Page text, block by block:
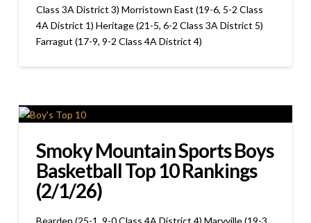
Class 3A District 3) Morristown East (19-6, 5-2 Class
4A District 1) Heritage (21-5, 6-2 Class 3A District 5)
Farragut (17-9, 9-2 Class 4A District 4)
Smoky Mountain Sports Boys
Basketball Top 10 Rankings
(2/1/26)